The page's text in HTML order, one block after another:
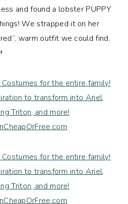
and found a lobster PUPPY
We strapped it on her
warm outfit we could find,